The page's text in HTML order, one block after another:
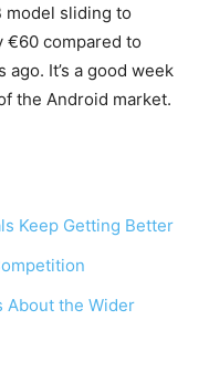
model sliding to
€60 compared to
It’s a good week
the Android market.
Keep Getting Better
About the Wider